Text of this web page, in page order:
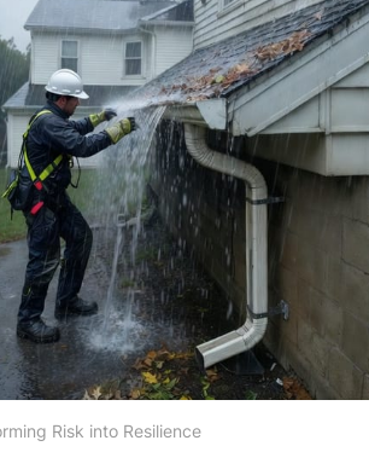
Risk into Resilience